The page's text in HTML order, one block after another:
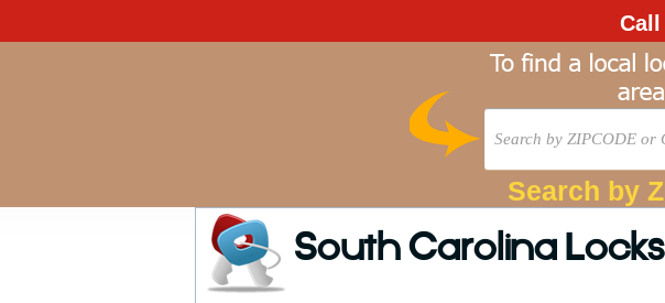
Call
Search by
South Carolina